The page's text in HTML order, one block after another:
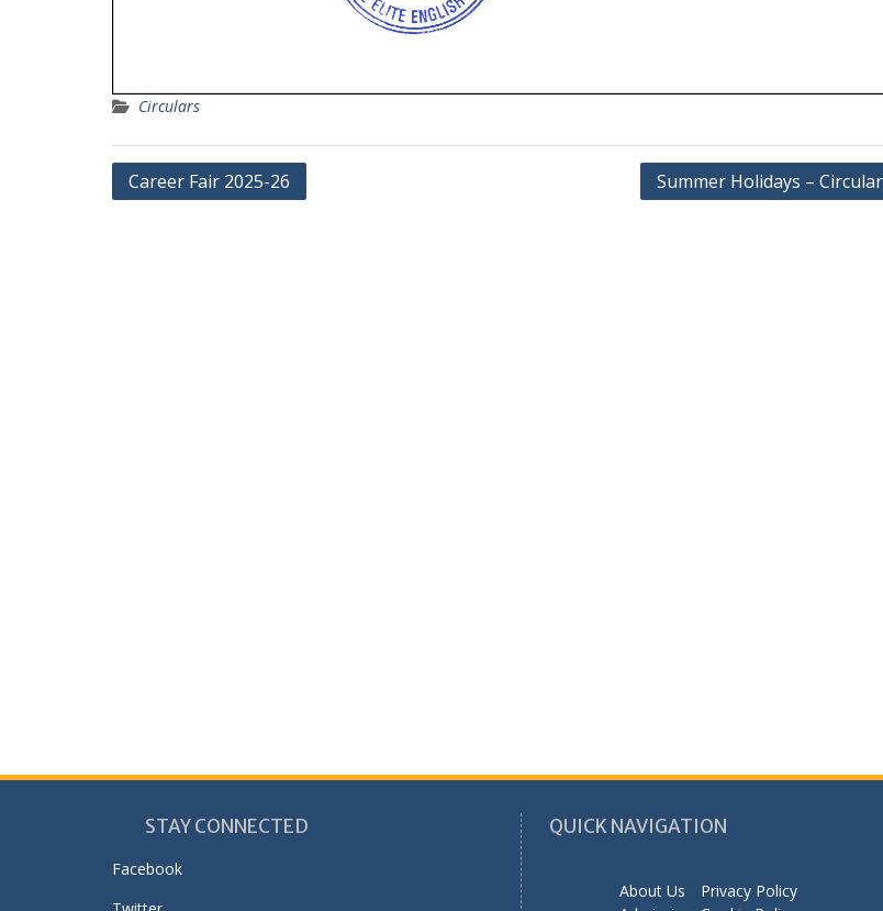
Circulars
Post
Career Fair 2025-26 Summer Holidays –
STAY CONNECTED
Facebook
QUICK NAVIGATION
About Us
Privacy Policy